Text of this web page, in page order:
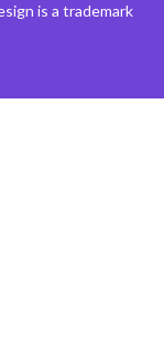
is a trademark